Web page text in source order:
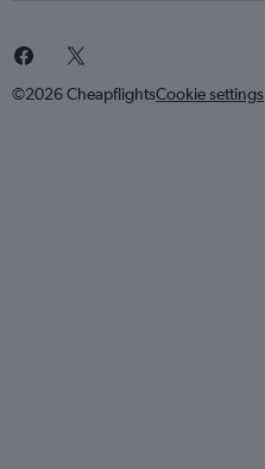
©2026 CheapflightsCookie settings